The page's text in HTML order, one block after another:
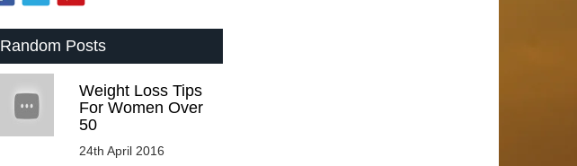
Random Posts
Weight Loss Tips
For Women Over
50
24th April 2016